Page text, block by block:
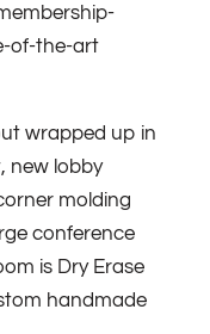
of-the-art
wrapped up in
new lobby
molding
conference
is Dry Erase
handmade